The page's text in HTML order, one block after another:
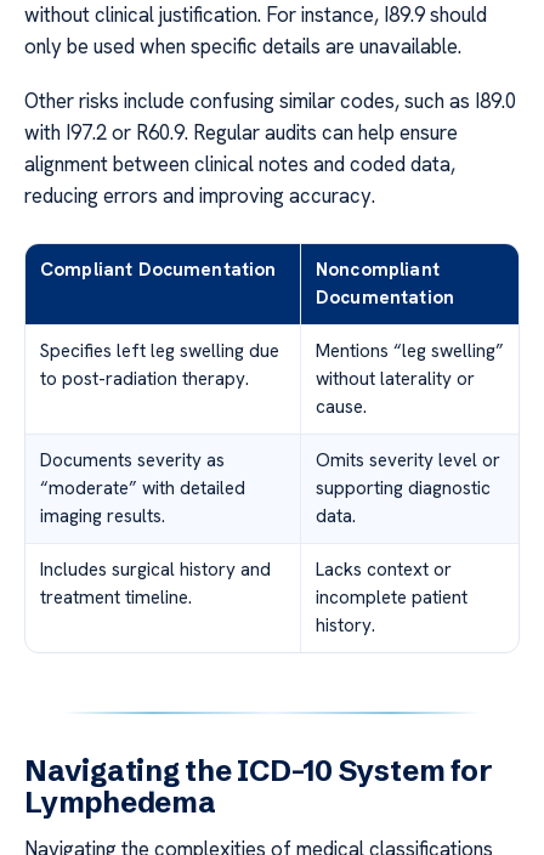
without clinical justification. For instance, I89.9 should
only be used when specific details are unavailable.
Other risks include confusing similar codes, such as I89.0
with I97.2 or R60.9. Regular audits can help ensure
alignment between clinical notes and coded data,
reducing errors and improving accuracy.
Compliant Documentation
Noncompliant
Documentation
Specifies left leg swelling due
to post-radiation therapy.
Mentions “leg swelling”
without laterality or
cause.
Documents severity as
“moderate” with detailed
imaging results.
Omits severity level or
supporting diagnostic
data.
Includes surgical history and
treatment timeline.
Lacks context or
incomplete patient
history.
Navigating the ICD-10 System for
Lymphedema
Navigating the complexities of medical classifications